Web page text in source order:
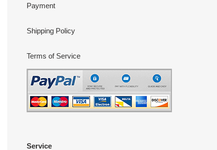
Payment
Shipping Policy
Terms of Service
Service